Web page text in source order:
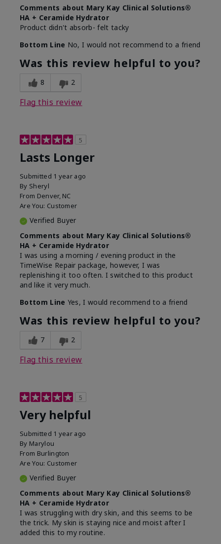
Comments about Mary Kay Clinical Solutions®
HA + Ceramide Hydrator
Product didn't absorb- felt tacky
Bottom Line No, I would not recommend to a friend
Was this review helpful to you?
8 2
Flag this review
5
Lasts Longer
Submitted 1 year ago
By Sheryl
From Denver, NC
Are You: Customer
Verified Buyer
Comments about Mary Kay Clinical Solutions®
HA + Ceramide Hydrator
I was using a morning / evening product in the
TimeWise Repair package, however, I was
replenishing it too often. I switched to this product
and like it very much.
Bottom Line Yes, I would recommend to a friend
Was this review helpful to you?
7 2
Flag this review
5
Very helpful
Submitted 1 year ago
By Marylou
From Burlington
Are You: Customer
Verified Buyer
Comments about Mary Kay Clinical Solutions®
HA + Ceramide Hydrator
I was struggling with dry skin, and this seems to be
the trick. My skin is staying nice and moist after I
added this to my routine.